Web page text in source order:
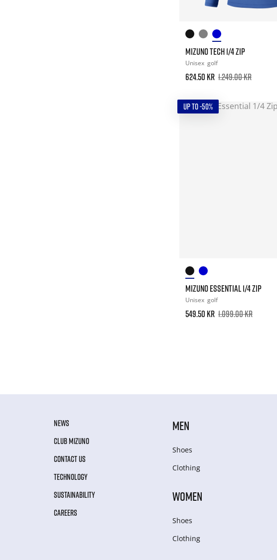
MIZUNO TECH 1/4 ZIP
Unisex golf
624.50 kr 1.249.00 kr
UP TO -50%
MIZUNO ESSENTIAL 1/4 ZIP
Unisex golf
549.50 kr 1.099.00 kr
NEWS
CLUB MIZUNO
CONTACT US
TECHNOLOGY
SUSTAINABILITY
CAREERS
MEN
Shoes
Clothing
WOMEN
Shoes
Clothing